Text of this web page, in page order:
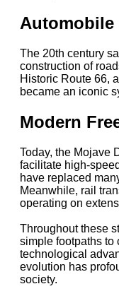
Automobile
The 20th century
construction of
Historic Route 66,
became an iconic
Modern
Today, the Mojave
facilitate high-
have replaced
Meanwhile, rail
operating on
Throughout these
simple footpaths to
technological
evolution has
society.